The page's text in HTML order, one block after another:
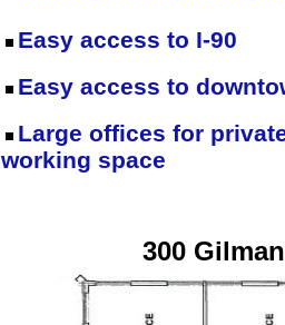
Easy access to I-90
Easy access to
Large offices for
working space
300